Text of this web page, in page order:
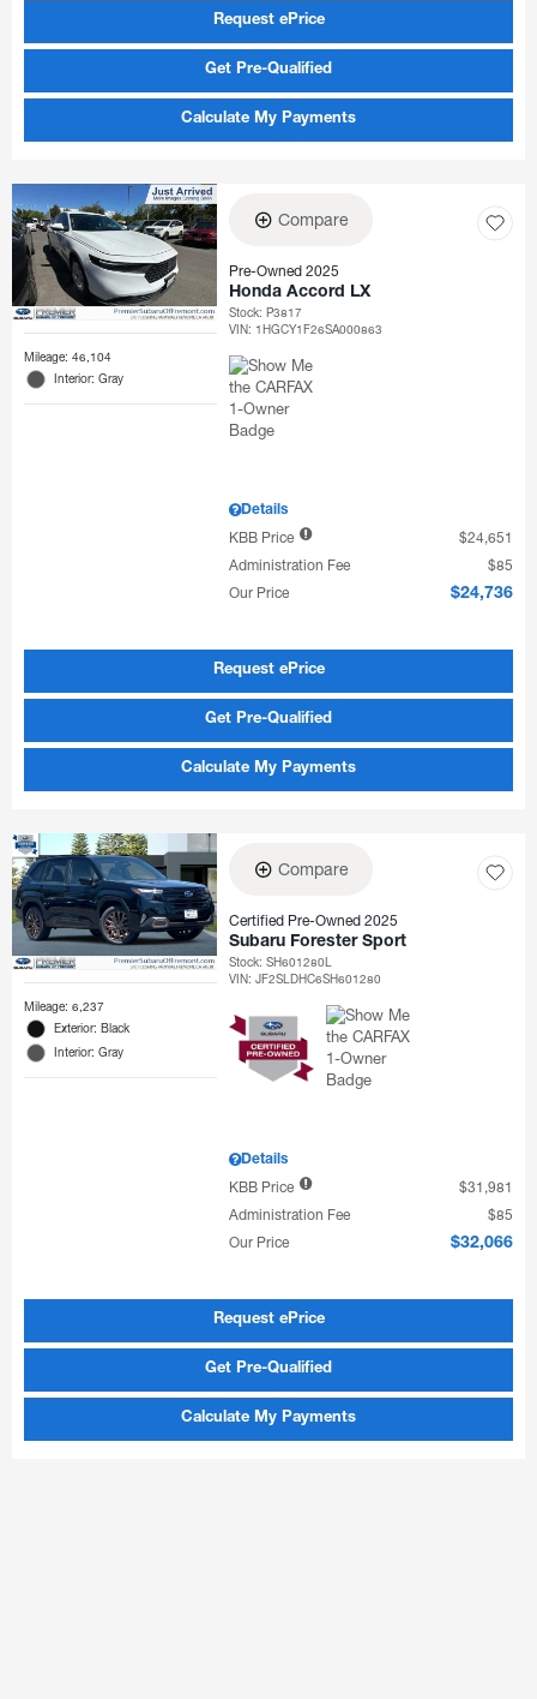
Request ePrice
Get Pre-Qualified
Calculate My Payments
Mileage: 46,104
Interior: Gray
Compare
Pre-Owned 2025
Honda Accord LX
Stock:P3817
VIN: 1HGCY1F26SA000863
Details
KBB Price
$24,651
Administration Fee
$85
Our Price
$24,736
Request ePrice
Get Pre-Qualified
Calculate My Payments
Mileage: 6,237
Exterior: Black
Interior: Gray
Compare
Certified Pre-Owned 2025
Subaru Forester Sport
Stock:SH601280L
VIN:JF2SLDHC6SH601280
Details
KBB Price
$31,981
Administration Fee
$85
Our Price
$32,066
Request ePrice
Get Pre-Qualified
Calculate My Payments